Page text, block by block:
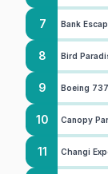
7 Bank
8 Bird
9 Boeing
10 Canopy
11 Changi